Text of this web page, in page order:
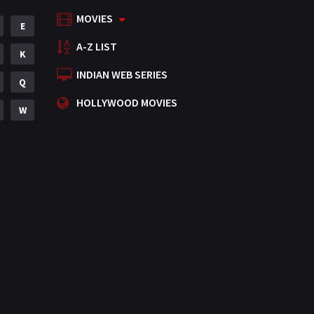
Mystery
Punjabi
Romance
Science Fiction
E
K
Q
W
MOVIES
A-Z LIST
INDIAN WEB SERIES
HOLLYWOOD MOVIES